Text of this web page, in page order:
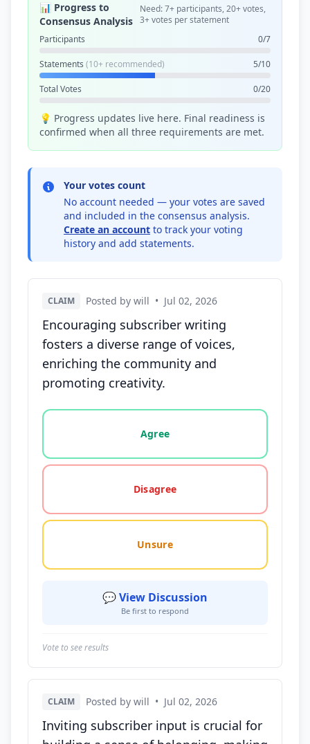
📊 Progress to
Consensus Analysis
Need: 7+ participants, 20+ votes,
3+ votes per statement
Participants
0/7
Statements (10+ recommended) 5/10
Total Votes 0/20
💡 Progress updates live here. Final readiness is
confirmed when all three requirements are met.
Your votes count
No account needed — your votes are saved
and included in the consensus analysis.
Create an account to track your voting
history and add statements.
CLAIM Posted by will • Jul 02, 2026
Encouraging subscriber writing
fosters a diverse range of voices,
enriching the community and
promoting creativity.
Vote options for this statement: agree, disagree,
Agree
Disagree
Unsure
💬 View Discussion
Be first to respond
Vote to see results
CLAIM Posted by will • Jul 02, 2026
Inviting subscriber input is crucial for